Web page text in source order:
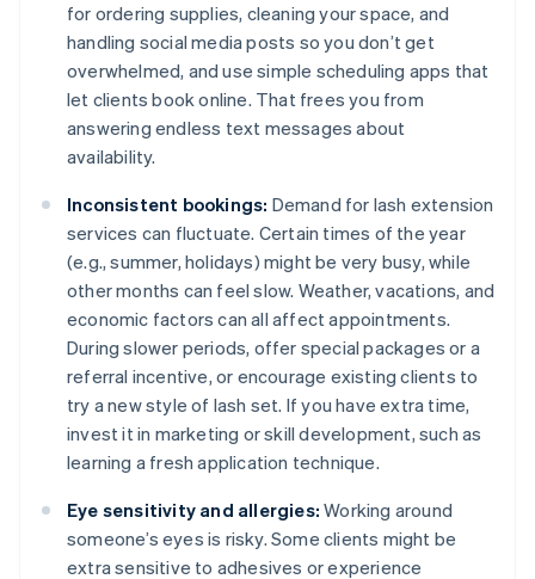
for ordering supplies, cleaning your space, and
handling social media posts so you don’t get
overwhelmed, and use simple scheduling apps that
let clients book online. That frees you from
answering endless text messages about
availability.
Inconsistent bookings: Demand for lash extension
services can fluctuate. Certain times of the year
(e.g., summer, holidays) might be very busy, while
other months can feel slow. Weather, vacations, and
economic factors can all affect appointments.
During slower periods, offer special packages or a
referral incentive, or encourage existing clients to
try a new style of lash set. If you have extra time,
invest it in marketing or skill development, such as
learning a fresh application technique.
Eye sensitivity and allergies: Working around
someone’s eyes is risky. Some clients might be
extra sensitive to adhesives or experience